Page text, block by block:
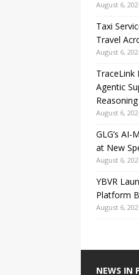
August 6,
Taxi
Travel
August 6,
TraceLink
Agentic
Reasoning
August 6,
GLG’s
at New
August 6,
YBVR
Platform
August 6,
NEWS IN